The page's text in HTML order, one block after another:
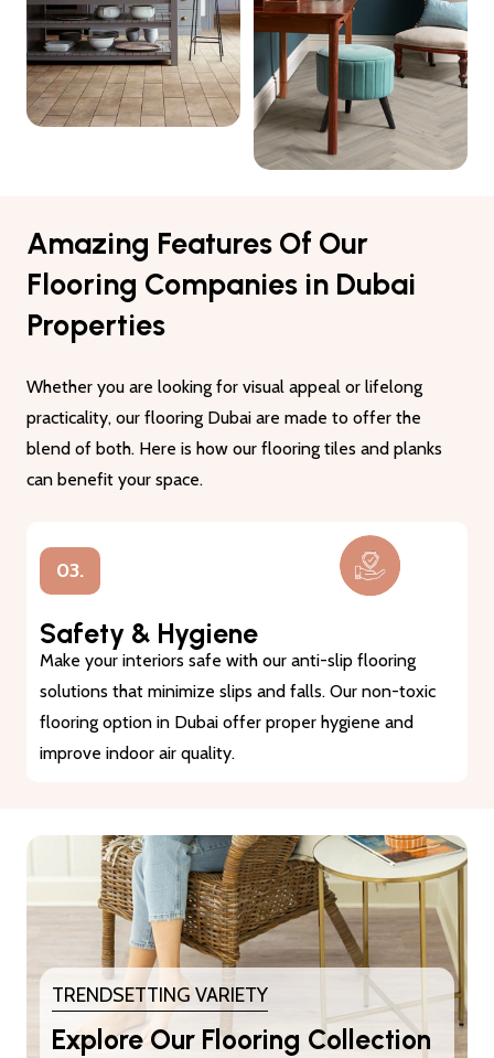
Amazing Features Of Our
Flooring Companies in Dubai
Properties
Whether you are looking for visual appeal or lifelong
practicality, our flooring Dubai are made to offer the
blend of both. Here is how our flooring tiles and planks
can benefit your space.
01.
Lasting Durability
Our flooring tiles and planks are made from premium
materials that guarantee durability and longevity. They
provide a reliable solution for heavy traffic and busy
areas.
TRENDSETTING VARIETY
Explore Our Flooring Collection